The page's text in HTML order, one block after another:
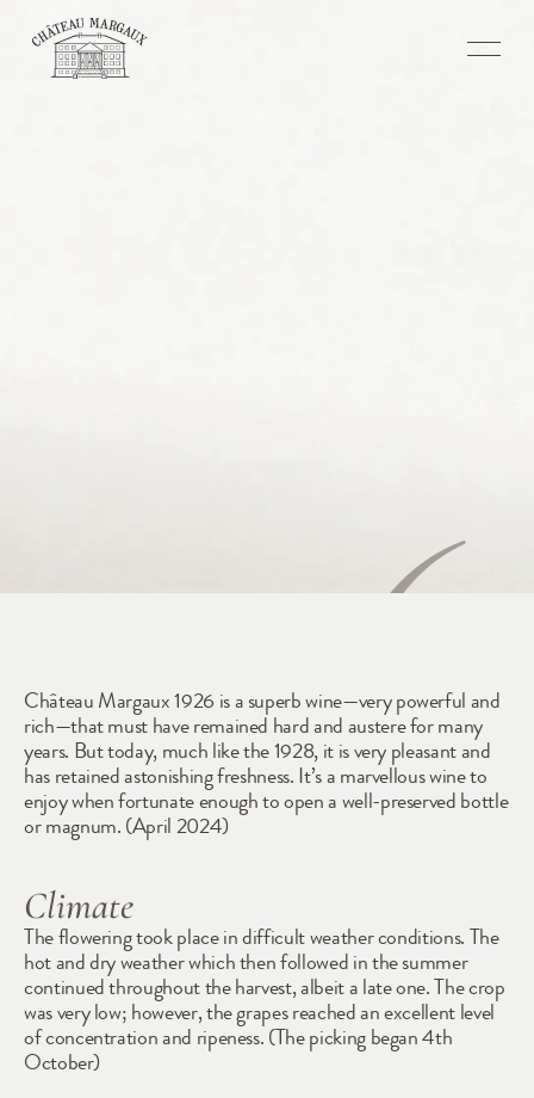
1926
Château Margaux 1926 is a superb wine—very powerful and
rich—that must have remained hard and austere for many
years. But today, much like the 1928, it is very pleasant and
has retained astonishing freshness. It’s a marvellous wine to
enjoy when fortunate enough to open a well-preserved bottle
or magnum. (April 2024)
Climate
The flowering took place in difficult weather conditions. The
hot and dry weather which then followed in the summer
continued throughout the harvest, albeit a late one. The crop
was very low; however, the grapes reached an excellent level
of concentration and ripeness. (The picking began 4th
October)